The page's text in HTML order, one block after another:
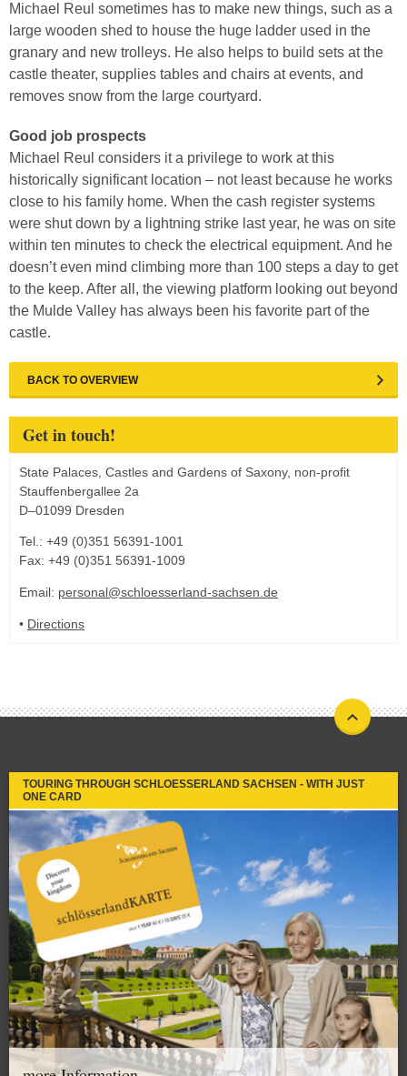
Michael Reul sometimes has to make new things, such as a
large wooden shed to house the huge ladder used in the
granary and new trolleys. He also helps to build sets at the
castle theater, supplies tables and chairs at events, and
removes snow from the large courtyard.
Good job prospects
Michael Reul considers it a privilege to work at this
historically significant location – not least because he works
close to his family home. When the cash register systems
were shut down by a lightning strike last year, he was on site
within ten minutes to check the electrical equipment. And he
doesn’t even mind climbing more than 100 steps a day to get
to the keep. After all, the viewing platform looking out beyond
the Mulde Valley has always been his favorite part of the
castle.
BACK TO OVERVIEW
Get in touch!
State Palaces, Castles and Gardens of Saxony, non-profit
Stauffenbergallee 2a
D–01099 Dresden
Tel.: +49 (0)351 56391-1001
Fax: +49 (0)351 56391-1009
Email: personal@schloesserland-sachsen.de
• Directions
TOURING THROUGH SCHLOESSERLAND SACHSEN - WITH JUST
ONE CARD